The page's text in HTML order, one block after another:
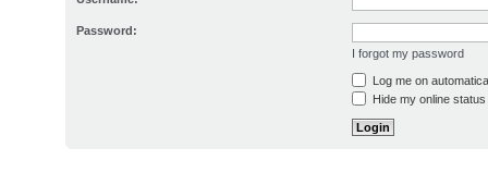
Password:
I forgot my password
Log me on
Hide my online